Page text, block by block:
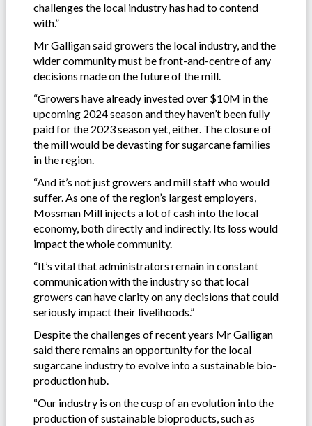
challenges the local industry has had to contend
with.”
Mr Galligan said growers the local industry, and the
wider community must be front-and-centre of any
decisions made on the future of the mill.
“Growers have already invested over $10M in the
upcoming 2024 season and they haven’t been fully
paid for the 2023 season yet, either. The closure of
the mill would be devasting for sugarcane families
in the region.
“And it’s not just growers and mill staff who would
suffer. As one of the region’s largest employers,
Mossman Mill injects a lot of cash into the local
economy, both directly and indirectly. Its loss would
impact the whole community.
“It’s vital that administrators remain in constant
communication with the industry so that local
growers can have clarity on any decisions that could
seriously impact their livelihoods.”
Despite the challenges of recent years Mr Galligan
said there remains an opportunity for the local
sugarcane industry to evolve into a sustainable bio-
production hub.
“Our industry is on the cusp of an evolution into the
production of sustainable bioproducts, such as